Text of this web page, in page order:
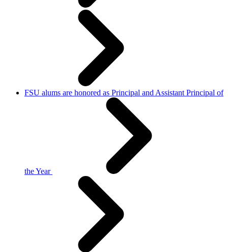
FSU alums are honored as Principal and Assistant Principal of
the Year